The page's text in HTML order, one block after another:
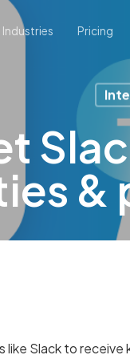
Industries Pricing
&
like Slack to